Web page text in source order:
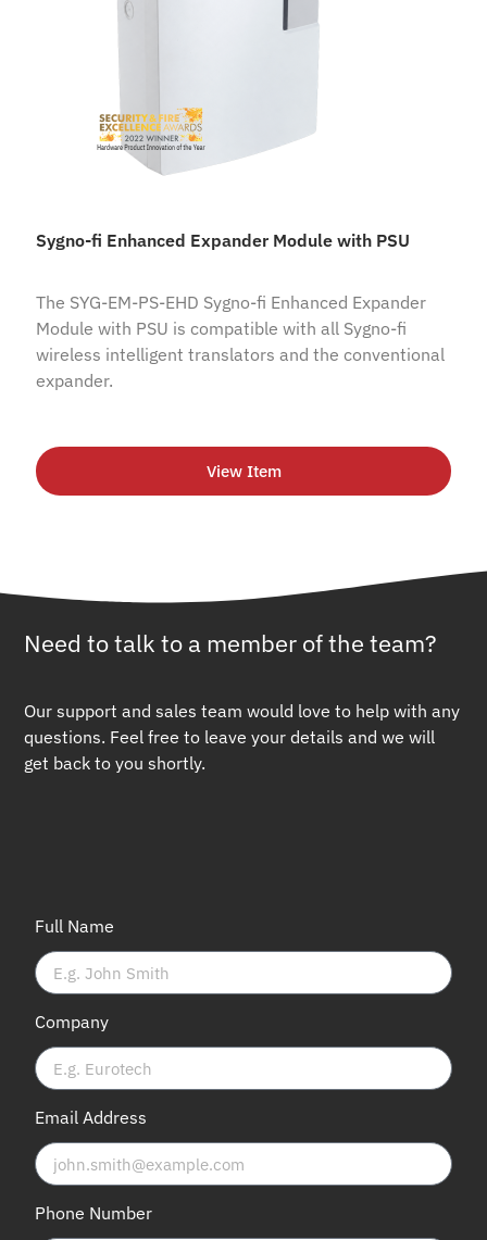
Sygno-fi Enhanced Expander Module with PSU
The SYG-EM-PS-EHD Sygno-fi Enhanced Expander
Module with PSU is compatible with all Sygno-fi
wireless intelligent translators and the conventional
expander.
View Item
Need to talk to a member of the team?
Our support and sales team would love to help with any
questions. Feel free to leave your details and we will
get back to you shortly.
Full Name
Company
Email Address
Phone Number